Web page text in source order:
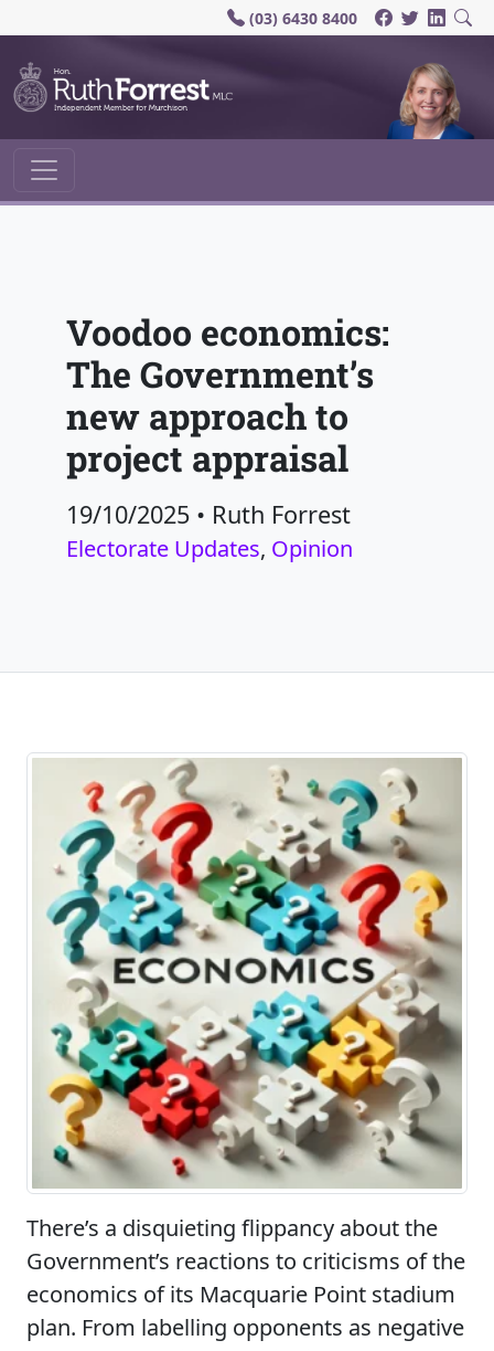
(03) 6430 8400
Main Navigation
Voodoo economics:
The Government’s
new approach to
project appraisal
19/10/2025 • Ruth Forrest
Electorate Updates, Opinion
There’s a disquieting flippancy about the
Government’s reactions to criticisms of the
economics of its Macquarie Point stadium
plan. From labelling opponents as negative